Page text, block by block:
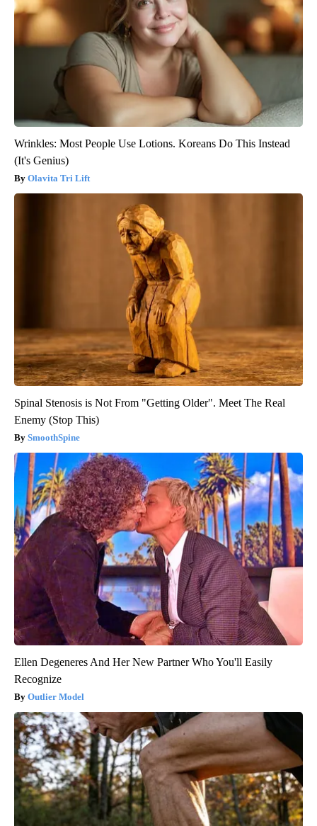
Wrinkles: Most People Use Lotions. Koreans Do This Instead
(It's Genius)
Olavita Tri Lift
Spinal Stenosis is Not From "Getting Older". Meet The Real
Enemy (Stop This)
SmoothSpine
Ellen Degeneres And Her New Partner Who You'll Easily
Recognize
Outlier Model